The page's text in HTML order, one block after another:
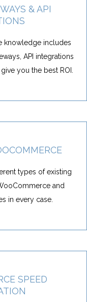
& API
knowledge includes
API integrations
you the best ROI.
types of existing
and
in every case.
SPEED